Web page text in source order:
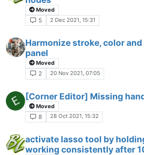
Moved
5 2 Dec 2021, 15:31
Harmonize stroke, color
panel
Moved
2 20 Nov 2021, 07:05
[Corner Editor] Missing
Moved
8 28 Oct 2021, 15:32
activate lasso tool by
working consistently after